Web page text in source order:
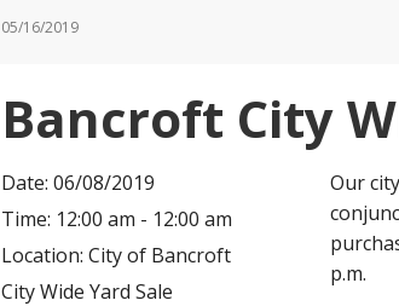
05/16/2019
Bancroft City
Date: 06/08/2019
Time: 12:00 am - 12:00 am
Location: City of Bancroft
City Wide Yard Sale
Our
p.m.